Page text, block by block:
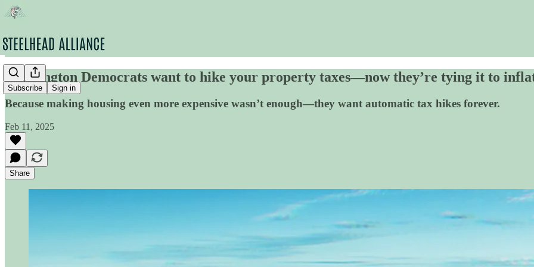
Subscribe Sign in
Washington Democrats want to hike your property taxes—now they’re tying it to
Because making housing even more expensive wasn’t enough—they want automatic tax hikes forever.
Feb 11, 2025
Share